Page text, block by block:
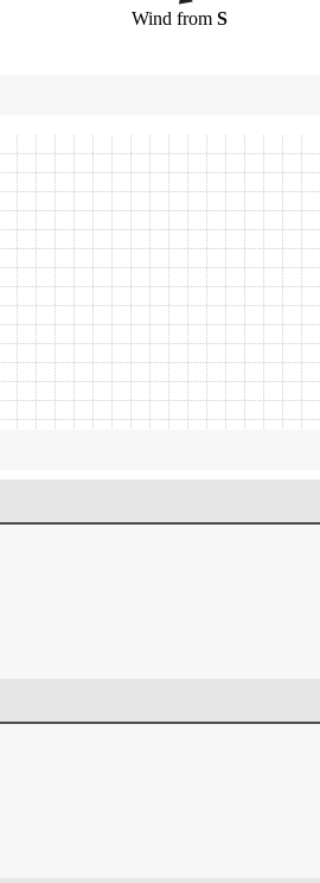
Wind from S